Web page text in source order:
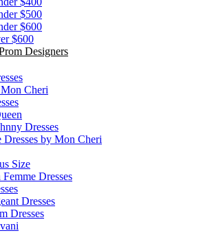
$500
$600
$600
Designers
Cheri
Dresses
by Mon Cheri
Size
Dresses
Dresses
Dresses